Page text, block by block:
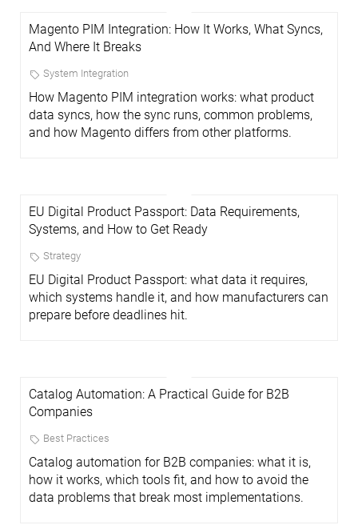
Magento PIM Integration: How It Works, What Syncs,
And Where It Breaks
System Integration
How Magento PIM integration works: what product
data syncs, how the sync runs, common problems,
and how Magento differs from other platforms.
EU Digital Product Passport: Data Requirements,
Systems, and How to Get Ready
Strategy
EU Digital Product Passport: what data it requires,
which systems handle it, and how manufacturers can
prepare before deadlines hit.
Catalog Automation: A Practical Guide for B2B
Companies
Best Practices
Catalog automation for B2B companies: what it is,
how it works, which tools fit, and how to avoid the
data problems that break most implementations.